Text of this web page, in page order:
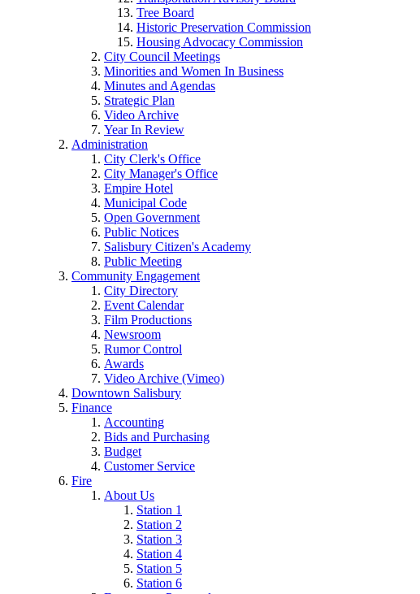
Tree Board
Historic Preservation Commission
Housing Advocacy Commission
City Council Meetings
Minorities and Women In Business
Minutes and Agendas
Strategic Plan
Video Archive
Year In Review
Administration
City Clerk's Office
City Manager's Office
Empire Hotel
Municipal Code
Open Government
Public Notices
Salisbury Citizen's Academy
Public Meeting
Community Engagement
City Directory
Event Calendar
Film Productions
Newsroom
Rumor Control
Awards
Video Archive (Vimeo)
Downtown Salisbury
Finance
Accounting
Bids and Purchasing
Budget
Customer Service
Fire
About Us
Station 1
Station 2
Station 3
Station 4
Station 5
Station 6